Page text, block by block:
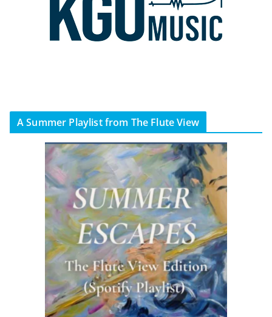
A Summer Playlist from The Flute View